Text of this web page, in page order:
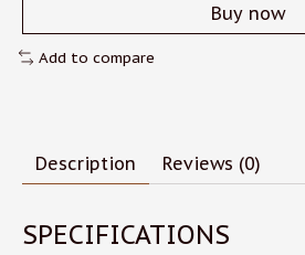
Buy now
Add to compare
Description Reviews (0)
SPECIFICATIONS